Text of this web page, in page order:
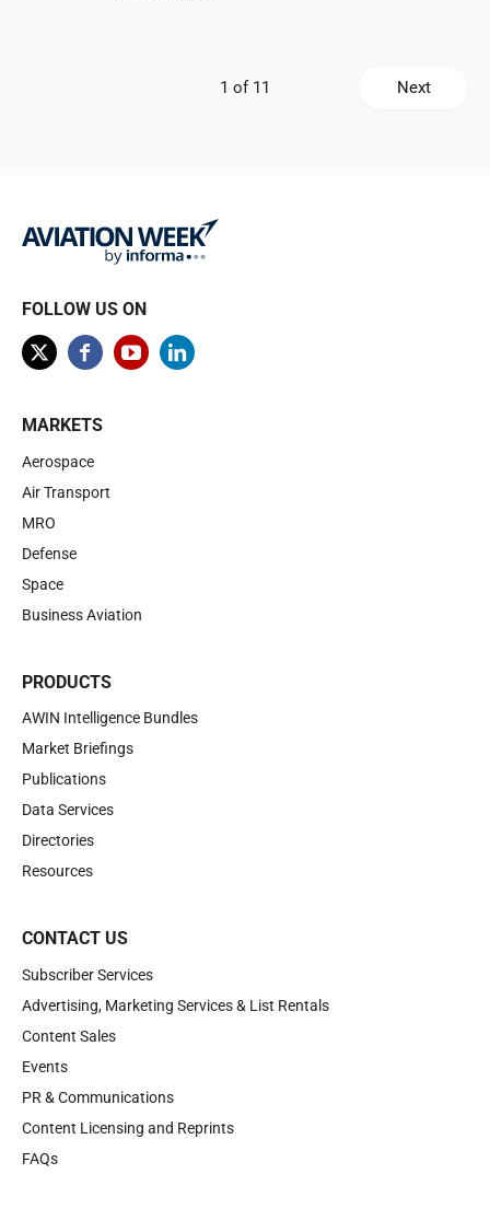
Next
FOLLOW US ON
MARKETS
Aerospace
Air Transport
MRO
Defense
Space
Business Aviation
PRODUCTS
AWIN Intelligence Bundles
Market Briefings
Publications
Data Services
Directories
Resources
CONTACT US
Subscriber Services
Advertising, Marketing Services & List Rentals
Content Sales
Events
PR & Communications
Content Licensing and Reprints
FAQs